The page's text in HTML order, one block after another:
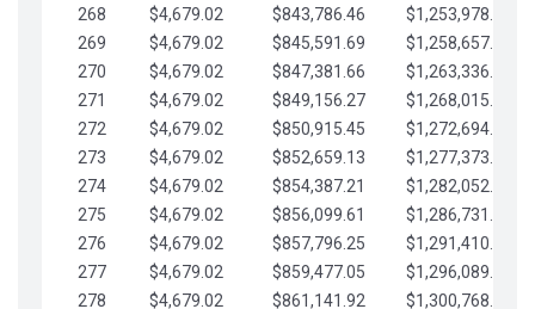
268
$4,679.02 $843,786.46
$1,253,978.50
269
$4,679.02 $845,591.69
$1,258,657.52
270
$4,679.02 $847,381.66
$1,263,336.55
271
$4,679.02 $849,156.27
$1,268,015.57
272
$4,679.02 $850,915.45
$1,272,694.59
273
$4,679.02 $852,659.13
$1,277,373.62
274
$4,679.02 $854,387.21
$1,282,052.64
275
$4,679.02 $856,099.61
$1,286,731.67
276
$4,679.02 $857,796.25
$1,291,410.69
277
$4,679.02 $859,477.05
$1,296,089.71
278
$4,679.02 $861,141.92 $1,300,768.74